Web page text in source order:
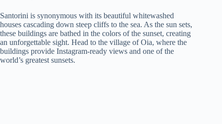
Santorini is synonymous with its beautiful whitewashed
houses cascading down steep cliffs to the sea. As the sun sets,
these buildings are bathed in the colors of the sunset, creating
an unforgettable sight. Head to the village of Oia, where the
buildings provide Instagram-ready views and one of the
world’s greatest sunsets.